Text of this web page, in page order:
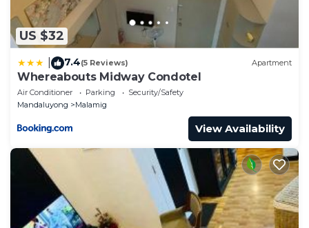
US $32
7.4(5 Reviews) Apartment
Whereabouts Midway Condotel
Air Conditioner Parking
Security/Safety
Mandaluyong
Malamig
View Availability